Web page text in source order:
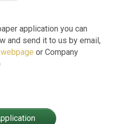
application you can
and send it to us by email,
webpage or Company